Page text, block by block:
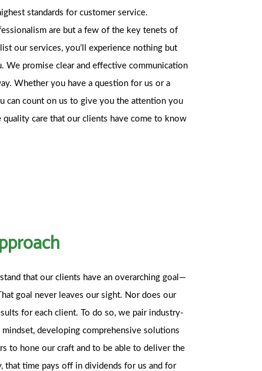
standards for customer service.
are but a few of the key tenets of
our services, you’ll experience nothing but
We promise clear and effective communication
Whether you have a question for us or a
can count on us to give you the attention you
quality care that our clients have come to know
that our clients have an overarching goal—
goal never leaves our sight. Nor does our
for each client. To do so, we pair industry-
developing comprehensive solutions
to hone our craft and to be able to deliver the
that time pays off in dividends for us and for